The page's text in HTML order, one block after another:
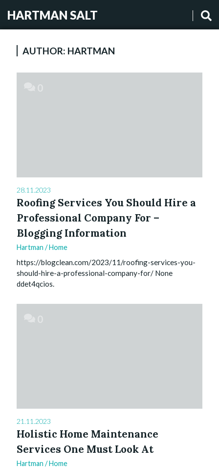
HARTMAN SALT
AUTHOR: HARTMAN
28.11.2023
Roofing Services You Should Hire a
Professional Company For –
Blogging Information
Hartman /Home
https://blogclean.com/2023/11/roofing-services-you-
should-hire-a-professional-company-for/ None
ddet4qcios.
21.11.2023
Holistic Home Maintenance
Services One Must Look At
Hartman /Home